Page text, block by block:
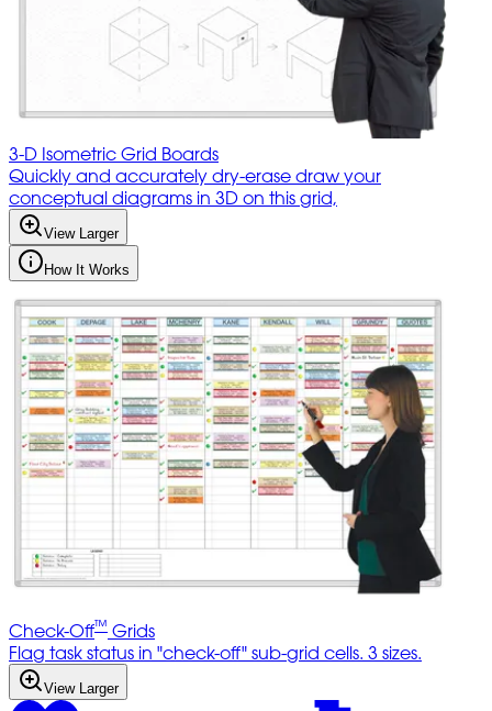
3-D Isometric Grid Boards
Quickly and accurately dry-erase draw your
conceptual diagrams in 3D on this grid,
View Larger
How It Works
Check-Off™ Grids
Flag task status in "check-off" sub-grid cells. 3 sizes.
View Larger